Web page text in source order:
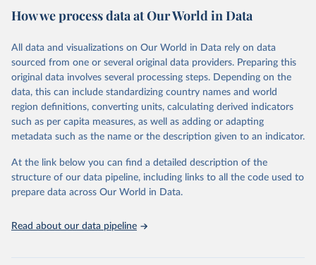
of economic activity, physical characteristics, level of infrastructure,
Retrieved on
February 17, 2025
Retrieved from
https://population.un.org/wup/
Citation
This is the citation of the original data obtained from the source,
prior to any processing or adaptation by Our World in Data.
data downloaded from this page, please use the suggested citation
given in Reuse This Work below.
United Nations, Department of Economic and Social
Edition. POP/DB/WUP/Rev.2025/F15
How we process data at Our World in Data
All data and visualizations on Our World in Data rely on data
sourced from one or several original data providers. Preparing this
original data involves several processing steps. Depending on the
data, this can include standardizing country names and world
region definitions, converting units, calculating derived indicators
such as per capita measures, as well as adding or adapting
metadata such as the name or the description given to an indicator.
At the link below you can find a detailed description of the
structure of our data pipeline, including links to all the code used to
prepare data across Our World in Data.
Read about our data pipeline